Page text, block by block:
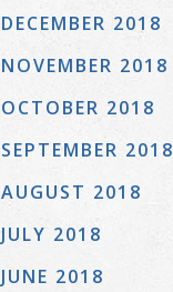
DECEMBER 2018
NOVEMBER 2018
OCTOBER 2018
SEPTEMBER 2018
AUGUST 2018
JULY 2018
JUNE 2018